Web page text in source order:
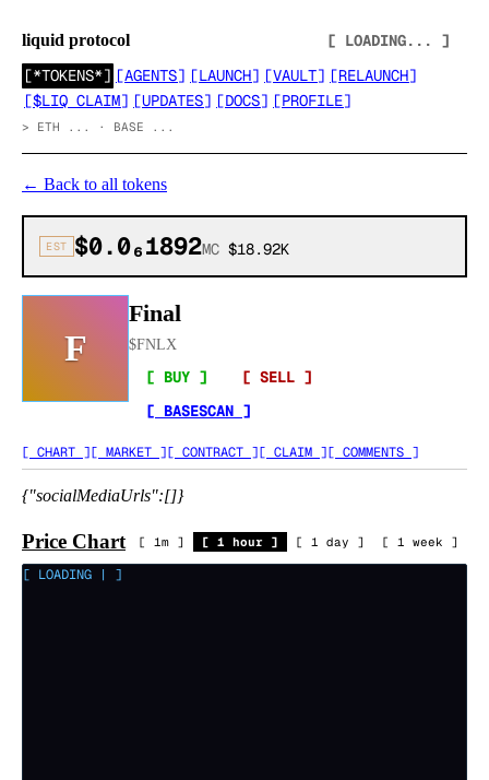
liquid protocol
[ LOADING... ]
[*TOKENS*] [AGENTS] [LAUNCH] [VAULT] [RELAUNCH]
[$LIQ CLAIM] [UPDATES] [DOCS] [PROFILE]
> ETH ... · BASE ...
← Back to all tokens
EST $0.0₆1892MC $18.92K
F
Final
$FNLX
[ BUY ]
[ SELL ]
[ BASESCAN ]
[ CHART ][ MARKET ][ CONTRACT ][ CLAIM ][ COMMENTS ]
{"socialMediaUrls":[]}
Price Chart [ 1m ] [ 1 hour ] [ 1 day ] [ 1 week ]
[ LOADING | ]